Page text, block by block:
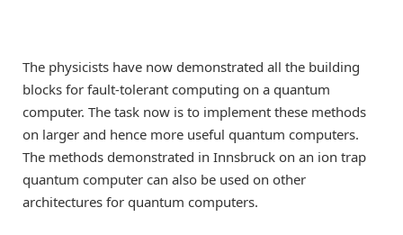
The physicists have now demonstrated all the building
blocks for fault-tolerant computing on a quantum
computer. The task now is to implement these methods
on larger and hence more useful quantum computers.
The methods demonstrated in Innsbruck on an ion trap
quantum computer can also be used on other
architectures for quantum computers.